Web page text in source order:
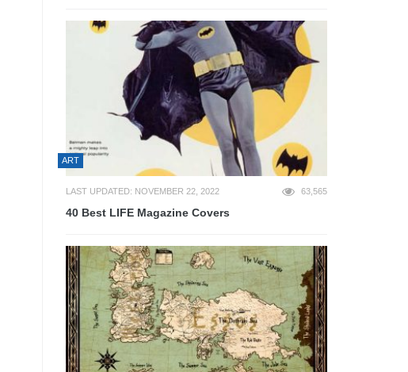
ART
LAST UPDATED: NOVEMBER 22, 2022 63,565
40 Best LIFE Magazine Covers